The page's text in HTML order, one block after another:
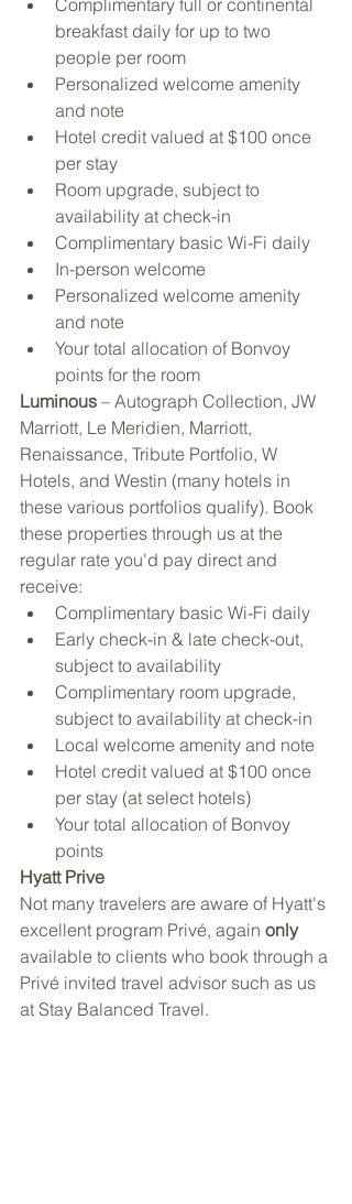
breakfast daily for up to two
people per room
Personalized welcome amenity
and note
Hotel credit valued at $100 once
per stay
Room upgrade, subject to
availability at check-in
Complimentary basic Wi-Fi daily
In-person welcome
Personalized welcome amenity
and note
Your total allocation of Bonvoy
points for the room
Luminous – Autograph Collection, JW
Marriott, Le Meridien, Marriott,
Renaissance, Tribute Portfolio, W
Hotels, and Westin (many hotels in
these various portfolios qualify). Book
these properties through us at the
regular rate you'd pay direct and
receive:
Complimentary basic Wi-Fi daily
Early check-in & late check-out,
subject to availability
Complimentary room upgrade,
subject to availability at check-in
Local welcome amenity and note
Hotel credit valued at $100 once
per stay (at select hotels)
Your total allocation of Bonvoy
points
Hyatt Prive
Not many travelers are aware of Hyatt's
excellent program Privé, again only
available to clients who book through a
Privé invited travel advisor such as us
at Stay Balanced Travel.